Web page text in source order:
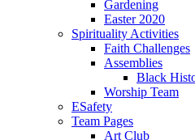
Gardening
Easter 2020
Spirituality Activities
Faith Challenges
Assemblies
Black
Worship Team
ESafety
Team Pages
Art Club